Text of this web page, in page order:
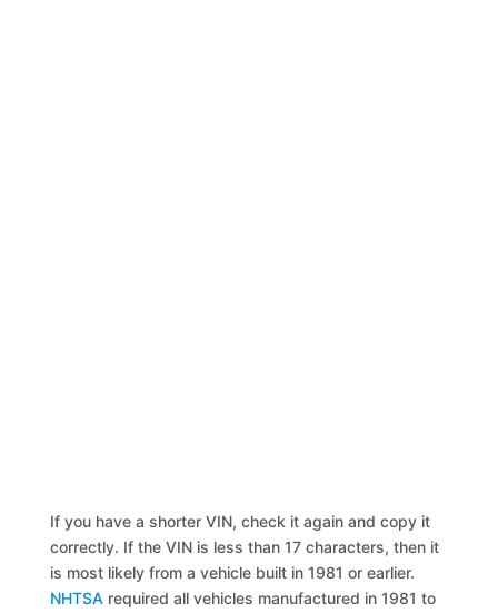
If you have a shorter VIN, check it again and copy it
correctly. If the VIN is less than 17 characters, then it
is most likely from a vehicle built in 1981 or earlier.
NHTSA required all vehicles manufactured in 1981 to